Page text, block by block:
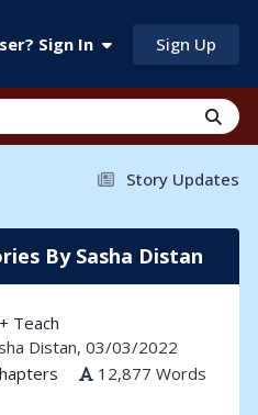
Sign In Sign Up
Story Updates
By Sasha Distan
Teach
Distan, 03/03/2022
12,877 Words